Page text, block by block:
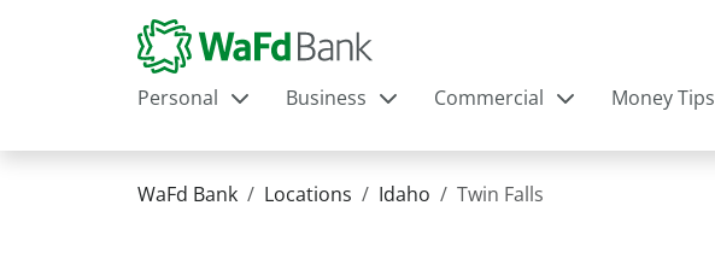
Personal
Business Commercial Money Tips
WaFd Bank Locations Idaho Twin Falls